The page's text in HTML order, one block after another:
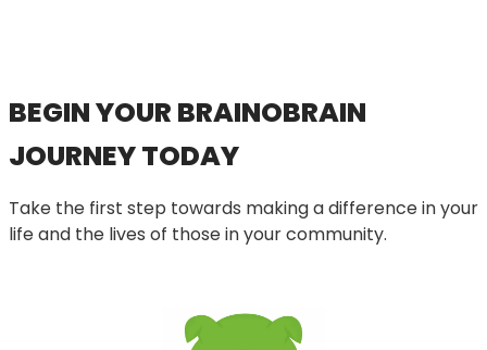
BEGIN YOUR BRAINOBRAIN
JOURNEY TODAY
Take the first step towards making a difference in your
life and the lives of those in your community.